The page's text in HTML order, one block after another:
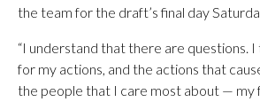
the team for the draft’s final day
“I understand that there are questions.
for my actions, and the actions that
the people that I care most about — my